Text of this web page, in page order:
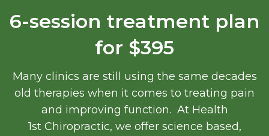
6-session treatment plan
for $395
Many clinics are still using the same decades
old therapies when it comes to treating pain
and improving function. At Health
1stChiropractic, we offer science based,